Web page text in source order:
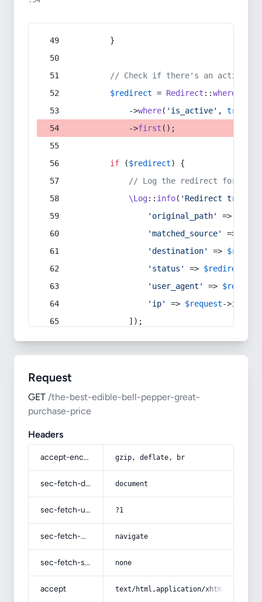
        }
// Check if there's an active
$redirect = Redirect ::whereIn
            ->
where( 'is_active' , true
            ->
first ();
if ($redirect) {
// Log the redirect for
\Log:: info( 'Redirect
'original_path'
=>
'matched_source'
=>
'destination'
=>
'status'
=> $redirect
'user_agent'
=> $request
'ip'
=> $request->ip
            ]);
Request
GET /the-best-edible-bell-pepper-great-
purchase-price
Headers
accept-encoding gzip, deflate, br
sec-fetch-dest document
sec-fetch-user ?1
sec-fetch-mode navigate
sec-fetch-site none
accept text/html,application/